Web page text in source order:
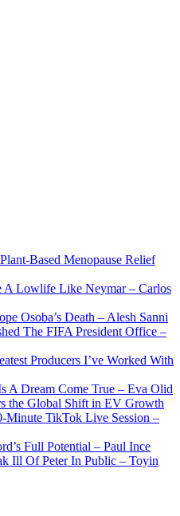
Based Menopause Relief
A Lowlife Like Neymar – Carlos
Osoba’s Death – Alesh Sanni
The FIFA President Office –
Producers I’ve Worked With
A Dream Come True – Eva Olid
the Global Shift in EV Growth
Minute TikTok Live Session –
Full Potential – Paul Ince
Ill Of Peter In Public – Toyin